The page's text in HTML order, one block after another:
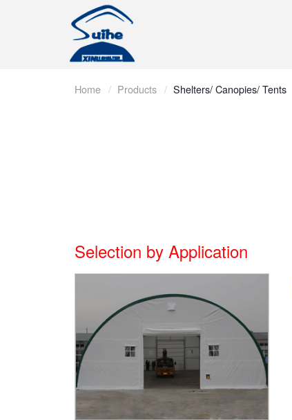
Home Products Shelters/ Canopies/ Tents
Selection by Application